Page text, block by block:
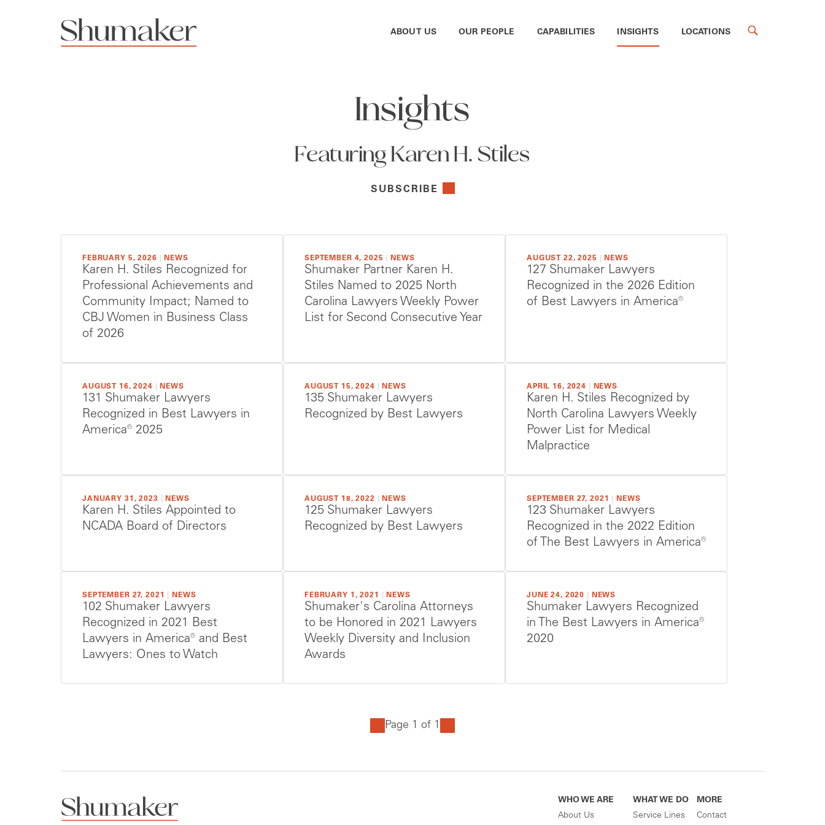
ABOUT US OUR PEOPLE CAPABILITIES INSIGHTS LOCATIONS
Insights
Featuring Karen H. Stiles
SUBSCRIBE
FEBRUARY 5, 2026 NEWS
Karen H. Stiles Recognized for
Professional Achievements and
Community Impact; Named to
CBJ Women in Business Class
of 2026
SEPTEMBER 4, 2025 NEWS
Shumaker Partner Karen H.
Stiles Named to 2025 North
Carolina Lawyers Weekly Power
List for Second Consecutive Year
AUGUST 22, 2025 NEWS
127 Shumaker Lawyers
Recognized in the 2026 Edition
of Best Lawyers in America®
AUGUST 16, 2024 NEWS
131 Shumaker Lawyers
Recognized in Best Lawyers in
America® 2025
AUGUST 15, 2024 NEWS
135 Shumaker Lawyers
Recognized by Best Lawyers
APRIL 16, 2024 NEWS
Karen H. Stiles Recognized by
North Carolina Lawyers Weekly
Power List for Medical
Malpractice
JANUARY 31, 2023 NEWS
Karen H. Stiles Appointed to
NCADA Board of Directors
AUGUST 18, 2022 NEWS
125 Shumaker Lawyers
Recognized by Best Lawyers
SEPTEMBER 27, 2021 NEWS
123 Shumaker Lawyers
Recognized in the 2022 Edition
of The Best Lawyers in America®
SEPTEMBER 27, 2021 NEWS
102 Shumaker Lawyers
Recognized in 2021 Best
Lawyers in America® and Best
Lawyers: Ones to Watch
FEBRUARY 1, 2021 NEWS
Shumaker's Carolina Attorneys
to be Honored in 2021 Lawyers
Weekly Diversity and Inclusion
Awards
JUNE 24, 2020 NEWS
Shumaker Lawyers Recognized
in The Best Lawyers in America®
2020
Page 1 of 1
WHO WE ARE
About Us
WHAT WE DO
Service Lines
MORE
Contact